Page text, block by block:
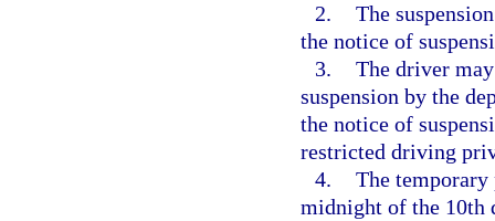
2. The
the notice of
3. The driver
suspension by the
the notice of
restricted driving
4. The temporary
midnight of the 10th